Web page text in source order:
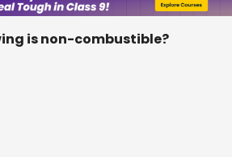
is non-combustible?